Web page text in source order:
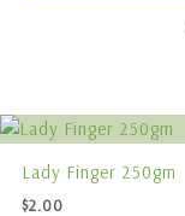
Lady Finger 250gm
$2.00